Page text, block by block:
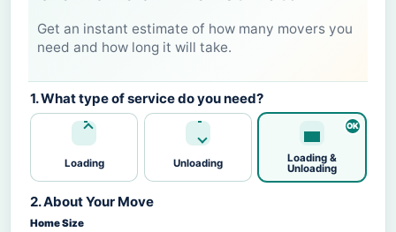
Get an instant estimate of how many movers you
need and how long it will take.
1. What type of service do you need?
Loading Unloading
Loading &
Unloading
2. About Your Move
Home Size